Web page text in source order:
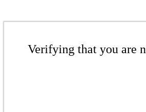
Verifying that you are